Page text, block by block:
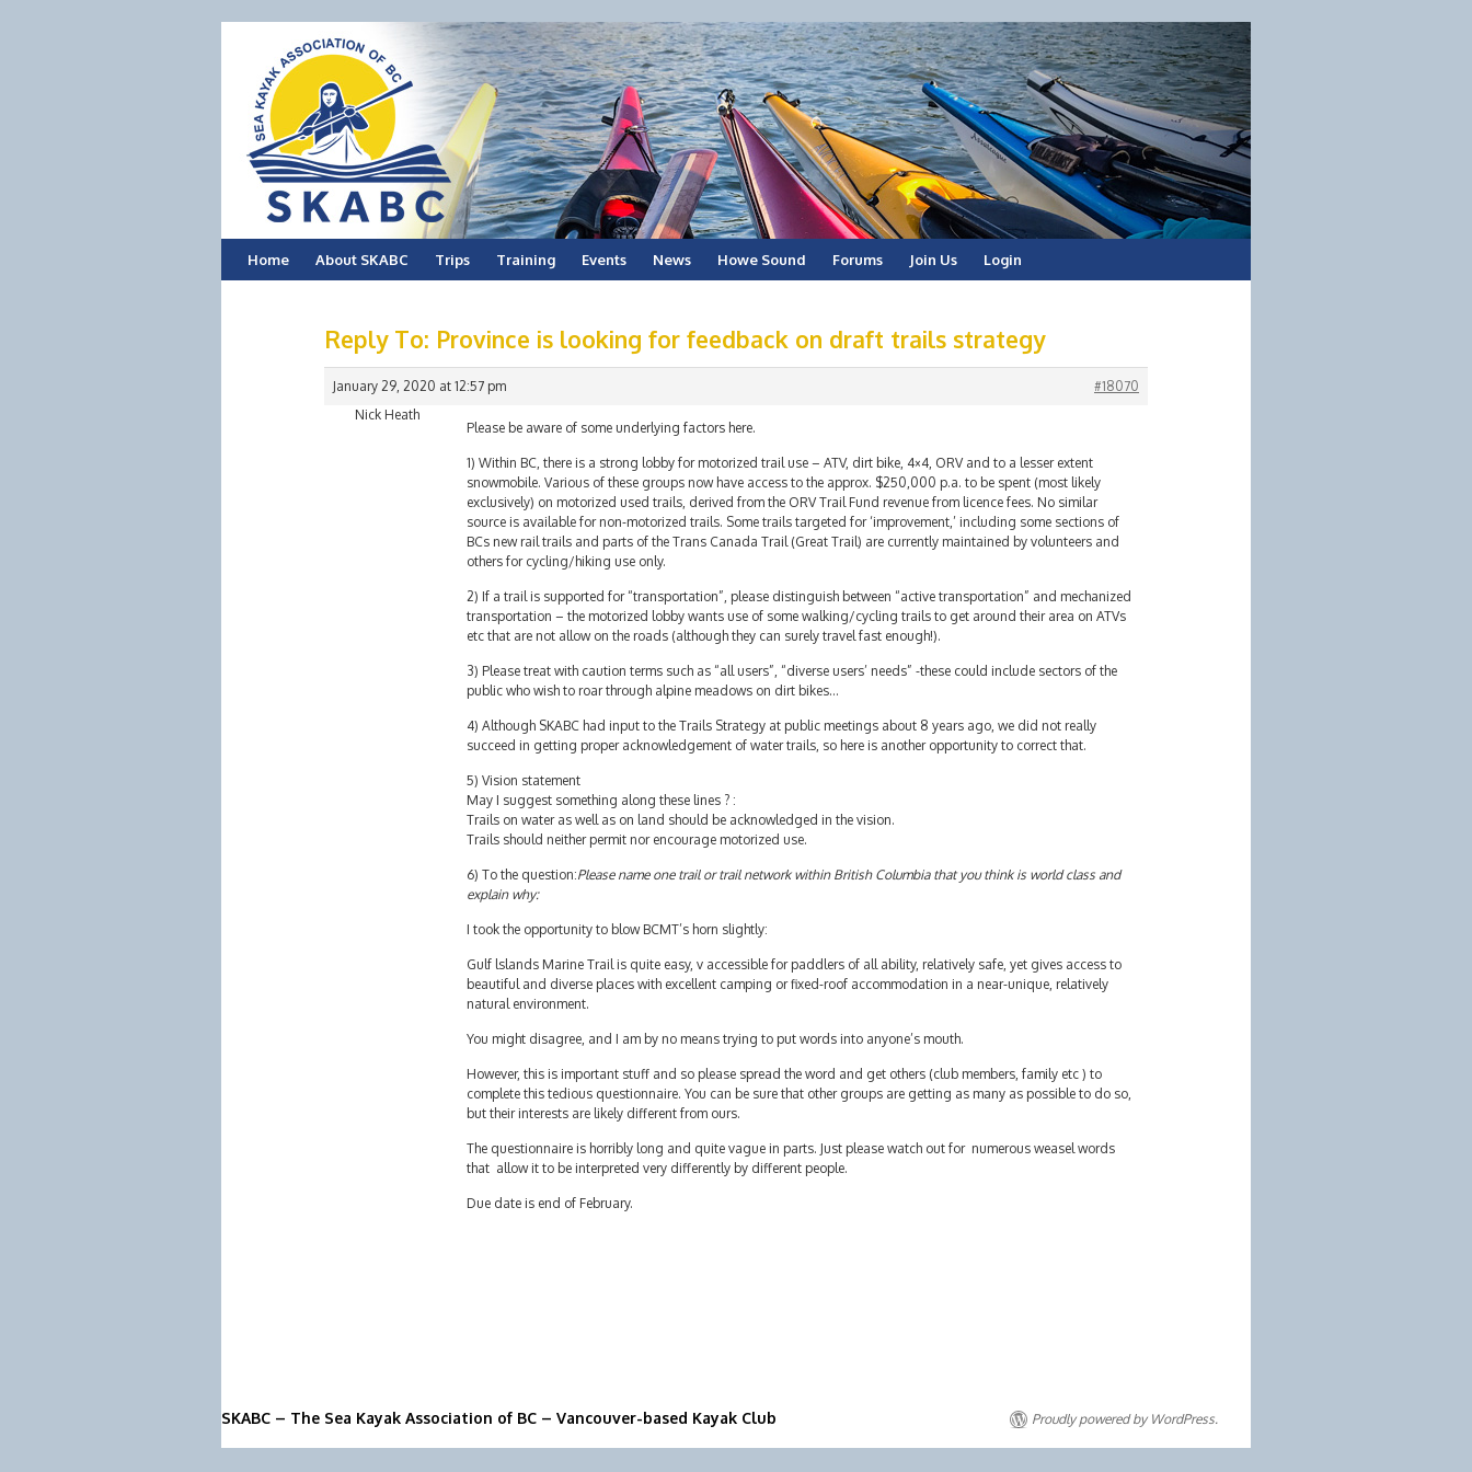
Skip
Home About SKABC Trips Training Events News Howe Sound Forums Join Us Login
Reply To: Province is looking for feedback on draft trails strategy
January 29, 2020 at 12:57 pm
#18070
Nick Heath
Please be aware of some underlying factors here.
1) Within BC, there is a strong lobby for motorized trail use – ATV, dirt bike, 4×4, ORV and to a lesser extent
snowmobile. Various of these groups now have access to the approx. $250,000 p.a. to be spent (most likely
exclusively) on motorized used trails, derived from the ORV Trail Fund revenue from licence fees. No similar
source is available for non-motorized trails. Some trails targeted for ‘improvement,’ including some sections of
BCs new rail trails and parts of the Trans Canada Trail (Great Trail) are currently maintained by volunteers and
others for cycling/hiking use only.
2) If a trail is supported for “transportation”, please distinguish between “active transportation” and mechanized
transportation – the motorized lobby wants use of some walking/cycling trails to get around their area on ATVs
etc that are not allow on the roads (although they can surely travel fast enough!).
3) Please treat with caution terms such as “all users”, “diverse users’ needs” -these could include sectors of the
public who wish to roar through alpine meadows on dirt bikes…
4) Although SKABC had input to the Trails Strategy at public meetings about 8 years ago, we did not really
succeed in getting proper acknowledgement of water trails, so here is another opportunity to correct that.
5) Vision statement
May I suggest something along these lines ? :
Trails on water as well as on land should be acknowledged in the vision.
Trails should neither permit nor encourage motorized use.
6) To the question:Please name one trail or trail network within British Columbia that you think is world class and
explain why:
I took the opportunity to blow BCMT’s horn slightly:
Gulf lslands Marine Trail is quite easy, v accessible for paddlers of all ability, relatively safe, yet gives access to
beautiful and diverse places with excellent camping or fixed-roof accommodation in a near-unique, relatively
natural environment.
You might disagree, and I am by no means trying to put words into anyone’s mouth.
However, this is important stuff and so please spread the word and get others (club members, family etc ) to
complete this tedious questionnaire. You can be sure that other groups are getting as many as possible to do so,
but their interests are likely different from ours.
The questionnaire is horribly long and quite vague in parts. Just please watch out for numerous weasel words
that allow it to be interpreted very differently by different people.
Due date is end of February.
SKABC – The Sea Kayak Association of BC – Vancouver-based Kayak Club Proudly powered by WordPress.